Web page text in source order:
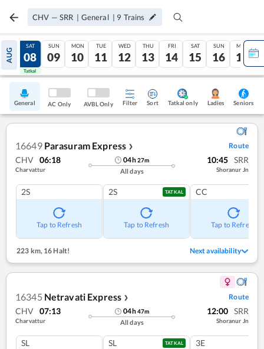
CHV — SRR | General | 9 Trains
AUG
07
Tatkal
SAT
08
Tatkal
SUN
09
MON
10
TUE
11
WED
12
THU
13
FRI
14
SAT
15
SUN
16
MON
17
General AC Only AVBL Only Filter Sort Tatkal only Ladies Seniors
16649 Parasuram Express ❯ Route
CHV 06:18
Charvattur
04h27m
All days
10:45 SRR
Shoranur Jn
2S
Tap to Refresh
2S TATKAL
Tap to Refresh
CC
Tap to Refresh
223 km,16 Halt! Next availability
16345 Netravati Express ❯ Route
CHV 07:13
Charvattur
04h47m
All days
12:00 SRR
Shoranur Jn
SL SL TATKAL 3E